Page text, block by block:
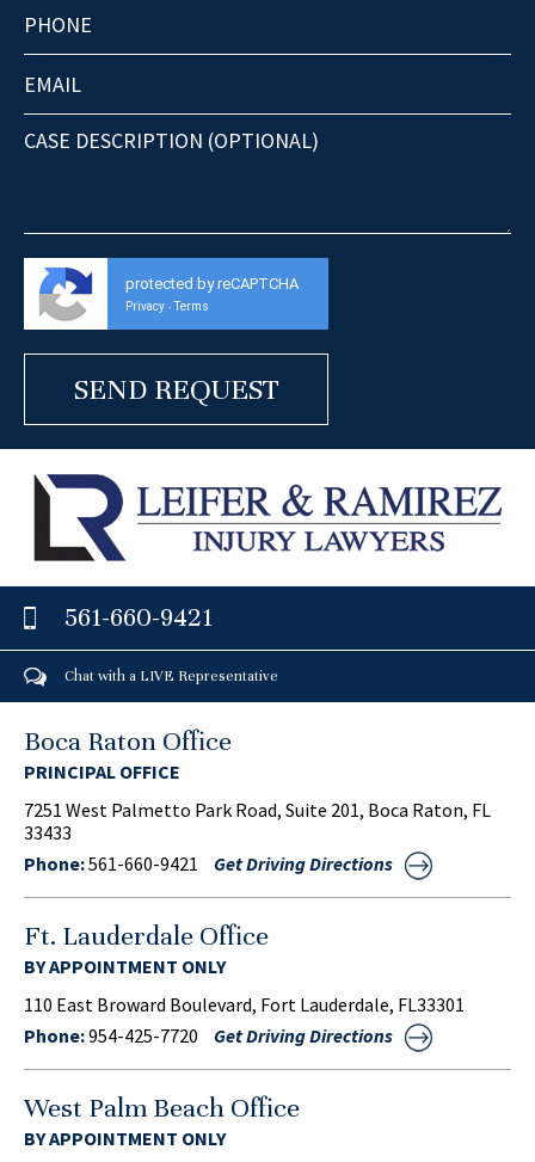
protected by reCAPTCHA
Privacy - Terms
561-660-9421
Chat with a LIVE Representative
Boca Raton Office
PRINCIPAL OFFICE
7251 West Palmetto Park Road, Suite 201, Boca Raton, FL
33433
Phone:561-660-9421 Get Driving Directions
Ft. Lauderdale Office
BY APPOINTMENT ONLY
110 East Broward Boulevard, Fort Lauderdale, FL33301
Phone:954-425-7720 Get Driving Directions
West Palm Beach Office
BY APPOINTMENT ONLY